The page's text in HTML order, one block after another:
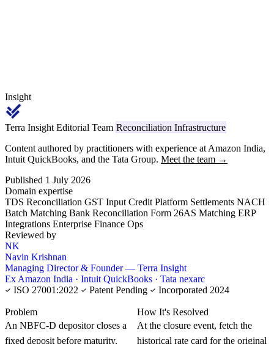
Insight
Terra Insight Editorial Team Reconciliation Infrastructure
Content authored by practitioners with experience at Amazon India,
Intuit QuickBooks, and the Tata Group. Meet the team →
Published 1 July 2026
Domain expertise
TDS Reconciliation GST Input Credit Platform Settlements NACH
Batch Matching Bank Reconciliation Form 26AS Matching ERP
Integrations Enterprise Finance Ops
Reviewed by
NK
Navin Krishnan
Managing Director & Founder — Terra Insight
Ex Amazon India · Intuit QuickBooks · Tata nexarc
ISO 27001:2022
Patent Pending Incorporated 2024
Problem
An NBFC-D depositor closes a
fixed deposit before maturity.
How It's Resolved
At the closure event, fetch the
historical rate card for the original